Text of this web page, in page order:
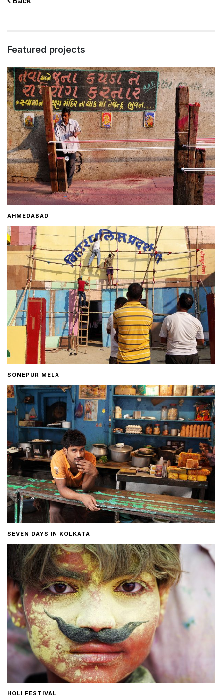
Home
About
Contact
Featured projects
AHMEDABAD
SONEPUR MELA
SEVEN DAYS IN KOLKATA
HOLI FESTIVAL